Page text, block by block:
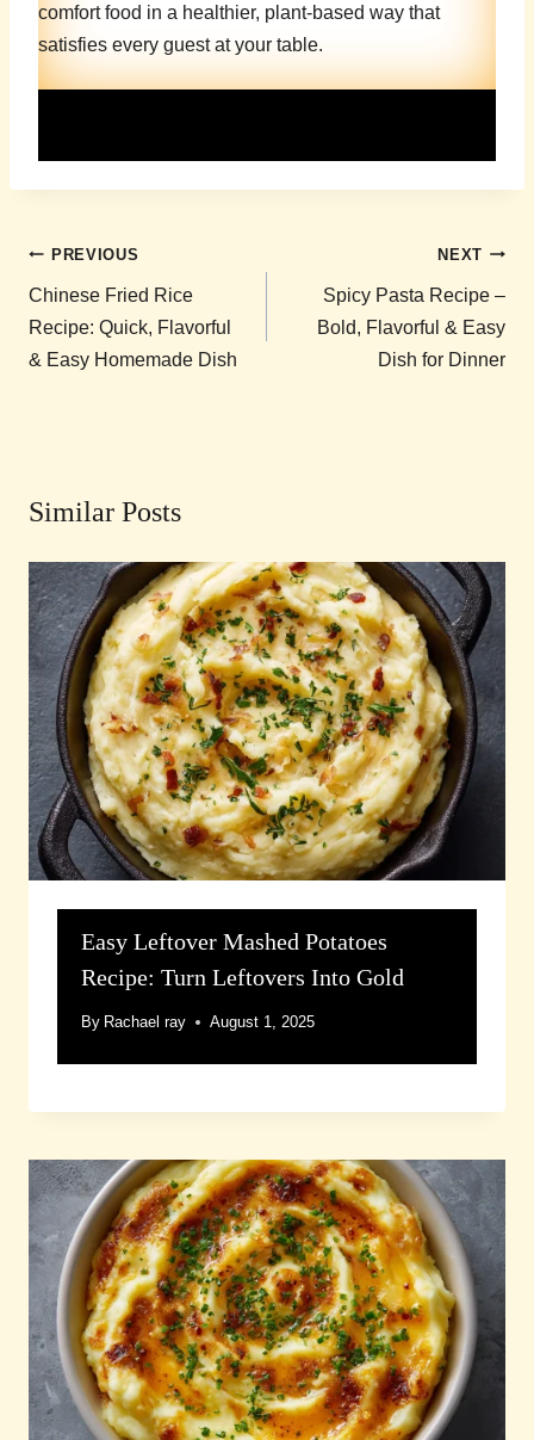
comfort food in a healthier, plant-based way that
satisfies every guest at your table.
Post
navigation
PREVIOUS
Chinese Fried Rice
Recipe: Quick, Flavorful
& Easy Homemade Dish
NEXT
Spicy Pasta Recipe –
Bold, Flavorful & Easy
Dish for Dinner
Similar Posts
Easy Leftover Mashed Potatoes
Recipe: Turn Leftovers Into Gold
By Rachael ray August 1, 2025